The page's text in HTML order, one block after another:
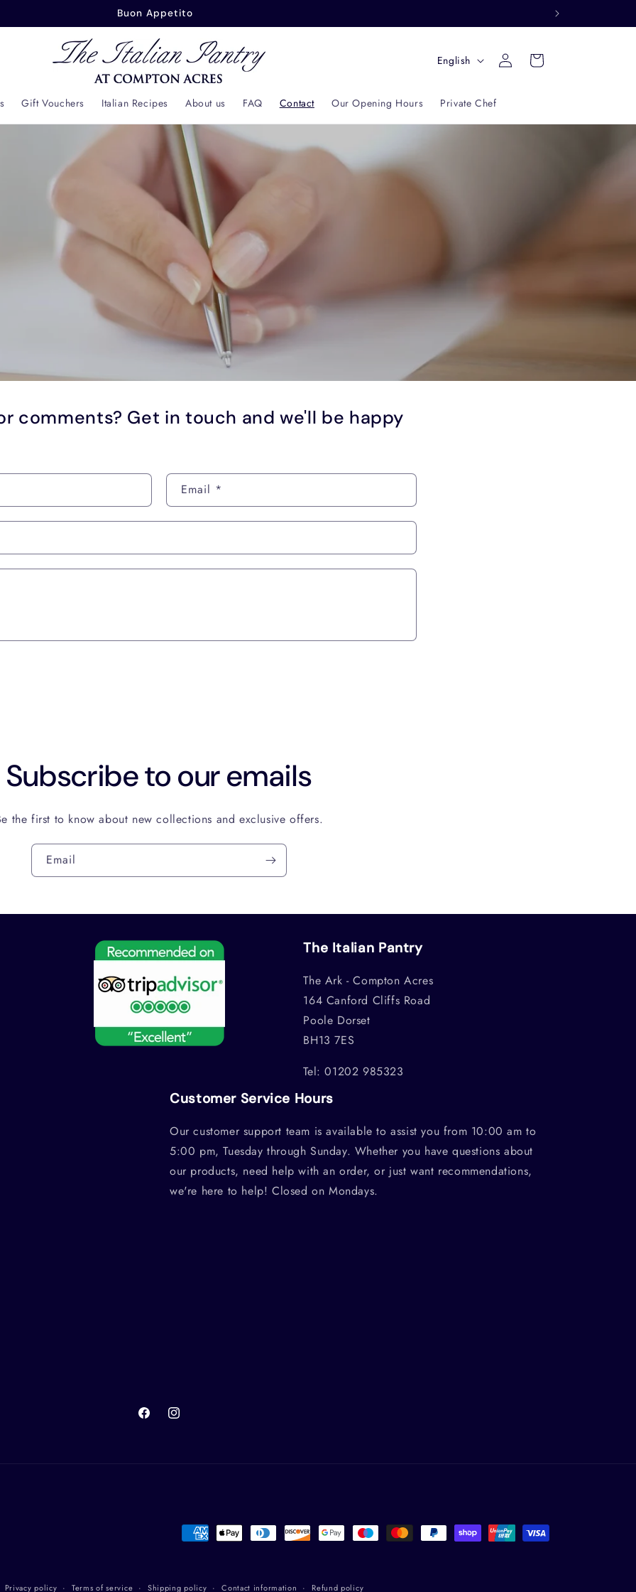
Buon Appetito
Gift Vouchers Italian Recipes About us FAQ Contact Our Opening Hours Private Chef
g
g
e
English
Log
in
Cart
comments? Get in touch and we'll be happy
Email *
Subscribe to our emails
the first to know about new collections and exclusive offers.
Email
The Italian Pantry
The Ark - Compton Acres
164 Canford Cliffs Road
Poole Dorset
BH13 7ES
Tel: 01202 985323
Customer Service Hours
Our customer support team is available to assist you from 10:00 am to
5:00 pm, Tuesday through Sunday. Whether you have questions about
our products, need help with an order, or just want recommendations,
we're here to help! Closed on Mondays.
FacebookInstagram
Payment
Privacy policy Terms of service Shipping policy Contact information Refund policy